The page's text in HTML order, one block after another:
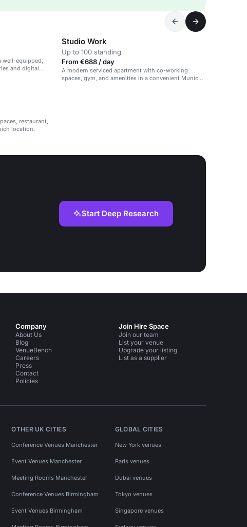
well-equipped,
and digital
Studio Work
Up to 100 standing
From €688 / day
A modern serviced apartment with co-working
spaces, gym, and amenities in a convenient Munich
restaurant,
location.
Start Deep Research
Company
About Us
Blog
VenueBench
Careers
Press
Contact
Policies
Join Hire Space
Join our team
List your venue
Upgrade your listing
List as a supplier
OTHER UK CITIES
Conference Venues Manchester
Event Venues Manchester
Meeting Rooms Manchester
Conference Venues Birmingham
Event Venues Birmingham
GLOBAL CITIES
New York venues
Paris venues
Dubai venues
Tokyo venues
Singapore venues